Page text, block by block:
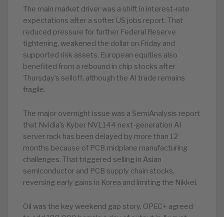
The main market driver was a shift in interest-rate
expectations after a softer US jobs report. That
reduced pressure for further Federal Reserve
tightening, weakened the dollar on Friday and
supported risk assets. European equities also
benefited from a rebound in chip stocks after
Thursday’s selloff, although the AI trade remains
fragile.
The major overnight issue was a SemiAnalysis report
that Nvidia’s Kyber NVL144 next-generation AI
server rack has been delayed by more than 12
months because of PCB midplane manufacturing
challenges. That triggered selling in Asian
semiconductor and PCB supply chain stocks,
reversing early gains in Korea and limiting the Nikkei.
Oil was the key weekend gap story. OPEC+ agreed